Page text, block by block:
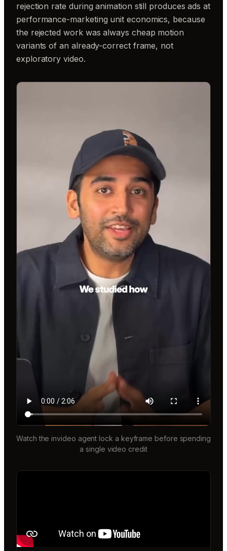
rejection rate during animation still produces ads at
performance-marketing unit economics, because
the rejected work was always cheap motion
variants of an already-correct frame, not
exploratory video.
Watch the invideo agent lock a keyframe before spending
a single video credit